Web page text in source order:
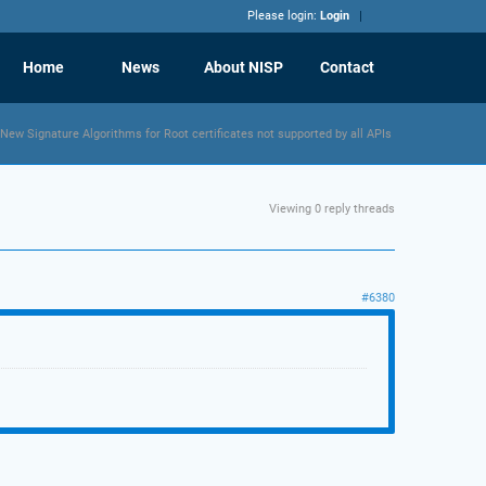
Please login:Login
Home News About NISP Contact
New Signature Algorithms for Root certificates not supported by all APIs
Viewing 0 reply threads
#6380